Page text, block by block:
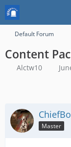
Default Forum
Content
Alctw10
Master